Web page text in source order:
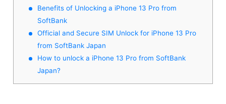
Benefits of Unlocking a iPhone 13 Pro from
SoftBank
Official and Secure SIM Unlock for iPhone 13 Pro
from SoftBank Japan
How to unlock a iPhone 13 Pro from SoftBank
Japan?